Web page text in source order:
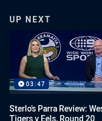
UP NEXT
03:47
Sterlo's Parra Review:
Tigers v Eels, Round 20